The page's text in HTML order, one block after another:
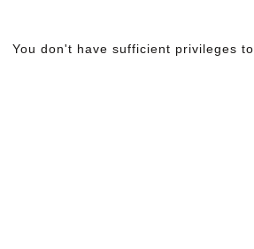
You don't have sufficient privileges